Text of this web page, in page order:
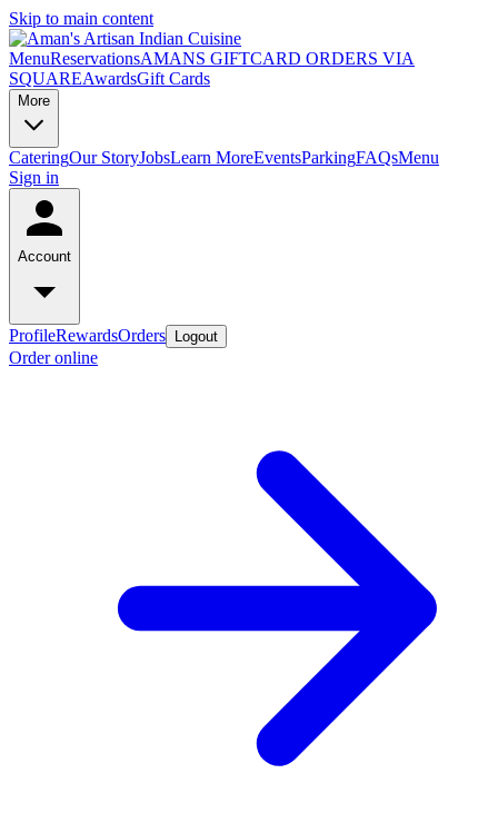
Skip to main content
MenuReservationsAMANS GIFTCARD ORDERS VIA
SQUAREAwardsGift Cards
More
CateringOur StoryJobsLearn MoreEventsParkingFAQsMenu
Sign in
Account
ProfileRewardsOrders Logout
Order online